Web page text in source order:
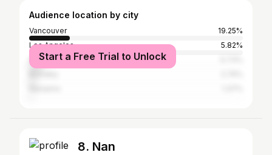
Audience location by city
Vancouver
19.25%
Los Angeles
5.82%
Surrey
Start a Free Trial to Unlock
8. Nan